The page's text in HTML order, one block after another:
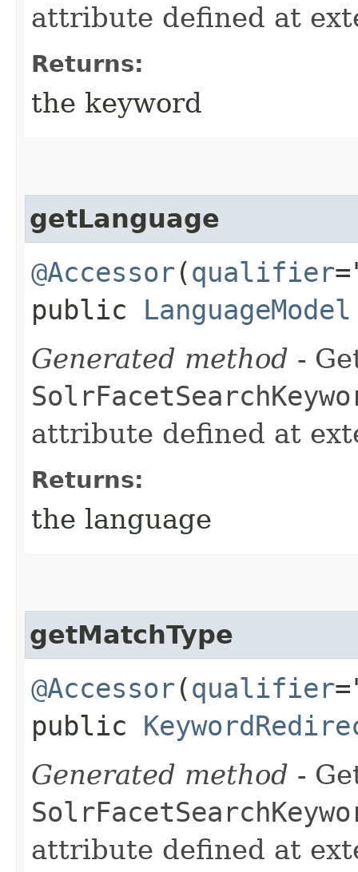
attribute defined at
Returns:
the keyword
getLanguage
@Accessor(qualifier
public LanguageModel
Generated method -
attribute defined at
Returns:
the language
getMatchType
@Accessor(qualifier
public
Generated method -
attribute defined at